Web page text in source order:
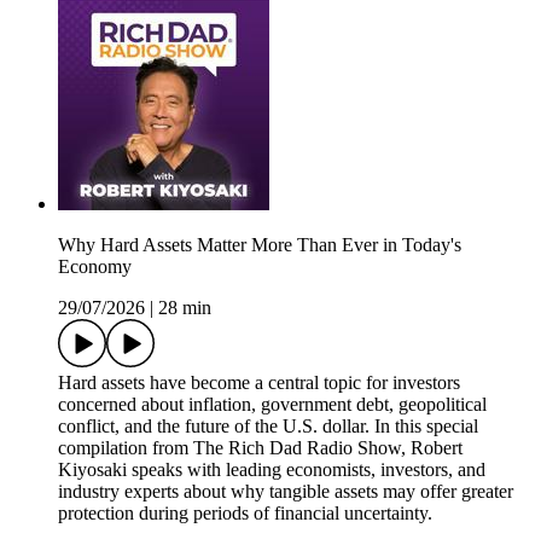
Why Hard Assets Matter More Than Ever in Today's
Economy
29/07/2026
28 min
Hard assets have become a central topic for investors
concerned about inflation, government debt, geopolitical
conflict, and the future of the U.S. dollar. In this special
compilation from The Rich Dad Radio Show, Robert
Kiyosaki speaks with leading economists, investors, and
industry experts about why tangible assets may offer greater
protection during periods of financial uncertainty.